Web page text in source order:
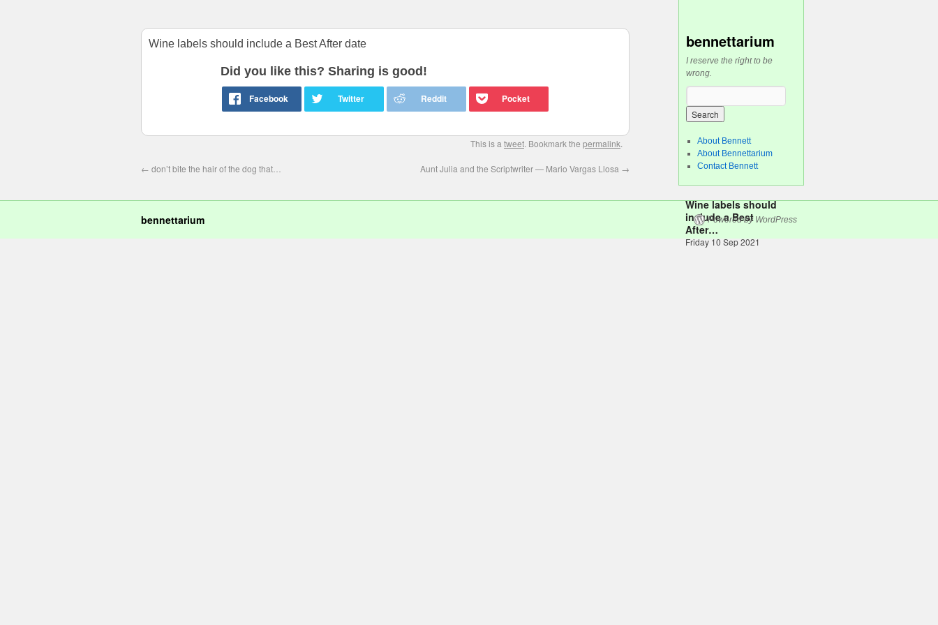
Wine labels should include a Best After date
Did you like this? Sharing is good!
This is a tweet. Bookmark the permalink.
← don’t bite the hair of the dog that… Aunt Julia and the Scriptwriter — Mario Vargas Llosa →
bennettarium
I reserve the right to be
wrong.
About Bennett
About Bennettarium
Contact Bennett
Wine labels should
include a Best
After…
Friday 10 Sep 2021
bennettarium Powered by WordPress